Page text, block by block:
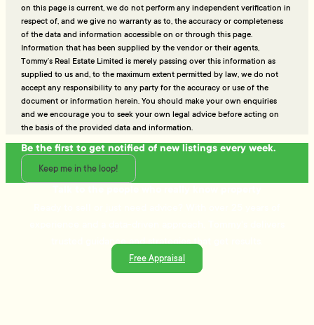
on this page is current, we do not perform any independent verification in
respect of, and we give no warranty as to, the accuracy or completeness
of the data and information accessible on or through this page.
Information that has been supplied by the vendor or their agents,
Tommy’s Real Estate Limited is merely passing over this information as
supplied to us and, to the maximum extent permitted by law, we do not
accept any responsibility to any party for the accuracy or use of the
document or information herein. You should make your own enquiries
and we encourage you to seek your own legal advice before acting on
the basis of the provided data and information.
Be the first to get notified of new listings every week.
Keep me in the loop!
trusted guidance and strategies that get results.
Free Appraisal